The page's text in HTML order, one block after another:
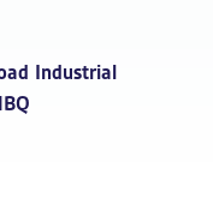
Industrial